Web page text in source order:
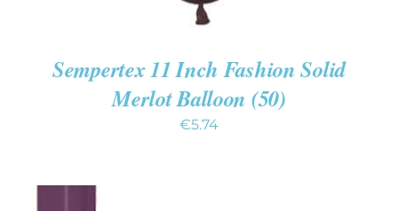
Sempertex 11 Inch Fashion Solid
Merlot Balloon (50)
€5.74